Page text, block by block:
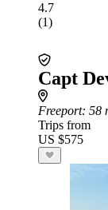
4.7
(1)
Capt
Freeport: 58
Trips from
US $575